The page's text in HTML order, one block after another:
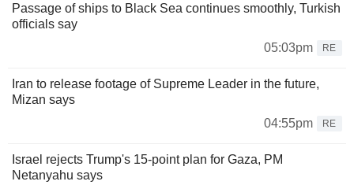
Passage of ships to Black Sea continues smoothly, Turkish
officials say
05:03pm
RE
Iran to release footage of Supreme Leader in the future,
Mizan says
04:55pm
RE
Israel rejects Trump's 15-point plan for Gaza, PM
Netanyahu says